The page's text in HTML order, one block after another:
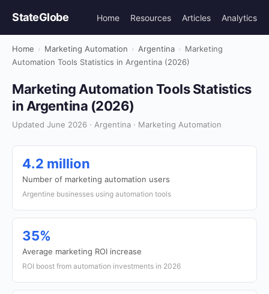
StateGlobe Home Resources Articles Analytics
Home › Marketing Automation › Argentina › Marketing
Automation Tools Statistics in Argentina (2026)
Marketing Automation Tools Statistics
in Argentina (2026)
Updated June 2026 · Argentina · Marketing Automation
4.2 million
Number of marketing automation users
Argentine businesses using automation tools
35%
Average marketing ROI increase
ROI boost from automation investments in 2026